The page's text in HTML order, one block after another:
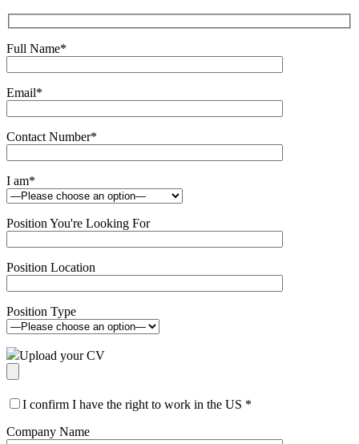
Full Name*
Email*
Contact Number*
I am*
Position You're Looking For
Position Location
Position Type
Upload your CV
I confirm I have the right to work in the US *
Company Name